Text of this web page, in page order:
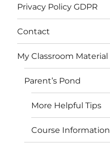
Privacy Policy GDPR
Contact
My Classroom Material
Parent’s Pond
More Helpful Tips
Course Information